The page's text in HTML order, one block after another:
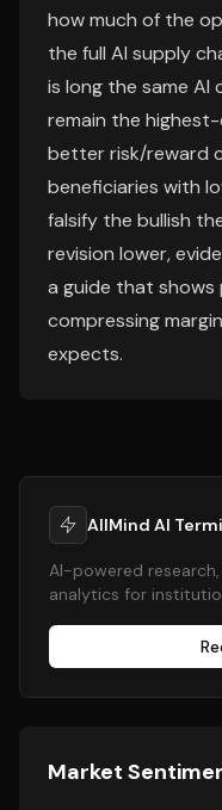
how much of the
the full AI supply
is long the same AI
remain the
better risk/reward
beneficiaries with
falsify the bullish
revision lower,
a guide that shows
compressing
expects.
AllMind AI
AI-powered
analytics for
Market